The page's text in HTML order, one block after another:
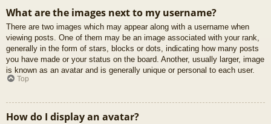
What are the images next to my username?
There are two images which may appear along with a username when
viewing posts. One of them may be an image associated with your rank,
generally in the form of stars, blocks or dots, indicating how many posts
you have made or your status on the board. Another, usually larger, image
is known as an avatar and is generally unique or personal to each user.
Top
How do I display an avatar?